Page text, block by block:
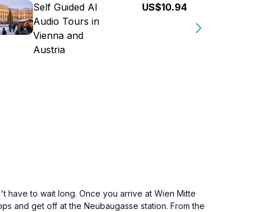
Self Guided AI
Audio Tours in
Vienna and
Austria
US$10.94
have to wait long. Once you arrive at Wien Mitte
and get off at the Neubaugasse station. From the